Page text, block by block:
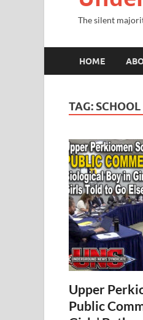
The silent
HOME
TAG:
Upper
Public